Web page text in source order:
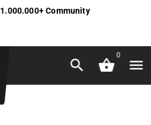
1.000.000+ Community
0